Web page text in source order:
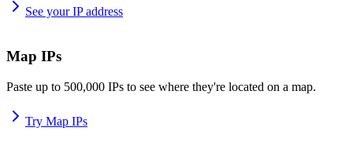
See your IP address
Map IPs
Paste up to 500,000 IPs to see where they're located on a map.
Try Map IPs